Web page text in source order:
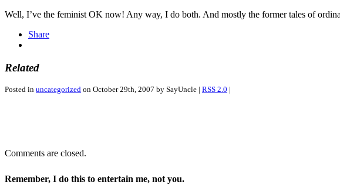
Well, I’ve the feminist OK now! Any way, I do both. And mostly the former tales of
Share
Related
Posted in uncategorized on October 29th, 2007 by SayUncle | RSS 2.0 |
Comments are closed.
Remember, I do this to entertain me, not you.